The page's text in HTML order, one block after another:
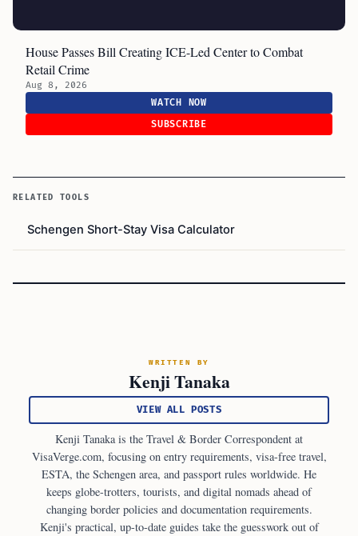
House Passes Bill Creating ICE-Led Center to Combat
Retail Crime
Aug 8, 2026
WATCH NOW
SUBSCRIBE
RELATED TOOLS
Schengen Short-Stay Visa Calculator
WRITTEN BY
Kenji Tanaka
VIEW ALL POSTS
Kenji Tanaka is the Travel & Border Correspondent at
VisaVerge.com, focusing on entry requirements, visa-free travel,
ESTA, the Schengen area, and passport rules worldwide. He
keeps globe-trotters, tourists, and digital nomads ahead of
changing border policies and documentation requirements.
Kenji's practical, up-to-date guides take the guesswork out of